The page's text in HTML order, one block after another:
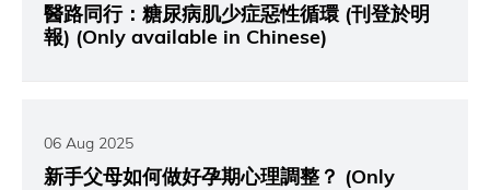
醫路同行：糖尿病肌少症惡性循環 (刊登於明
報) (Only available in Chinese)
06 Aug 2025
新手父母如何做好孕期心理調整？ (Only